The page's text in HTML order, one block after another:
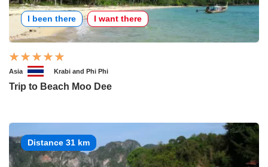
I been there I want there
Asia Krabi and Phi Phi
Trip to Beach Moo Dee
Distance 31 km